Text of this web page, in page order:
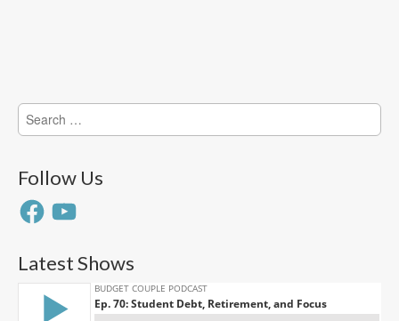
Search
for:
Follow Us
FacebookYouTube
Latest Shows